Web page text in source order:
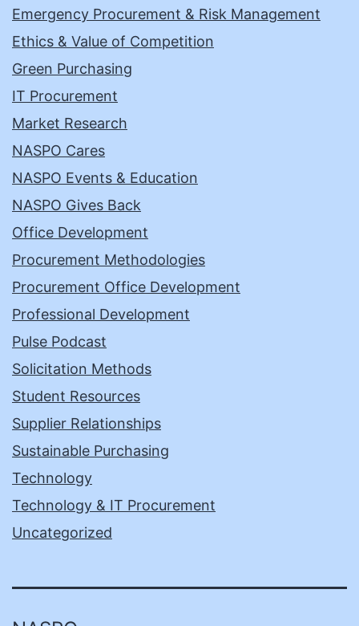
Emergency Procurement & Risk Management
Ethics & Value of Competition
Green Purchasing
IT Procurement
Market Research
NASPO Cares
NASPO Events & Education
NASPO Gives Back
Office Development
Procurement Methodologies
Procurement Office Development
Professional Development
Pulse Podcast
Solicitation Methods
Student Resources
Supplier Relationships
Sustainable Purchasing
Technology
Technology & IT Procurement
Uncategorized